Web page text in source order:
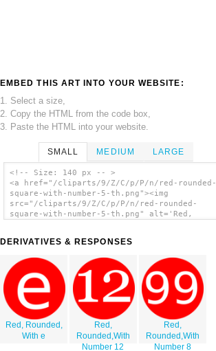
EMBED THIS ART INTO YOUR WEBSITE:
1. Select a size,
2. Copy the HTML from the code box,
3. Paste the HTML into your website.
SMALL MEDIUM LARGE
<!-- Size: 140 px -- >
<a href="/cliparts/9/Z/C/p/P/n/red-rounded-
square-with-number-5-th.png"><img
src="/cliparts/9/Z/C/p/P/n/red-rounded-
square-with-number-5-th.png" alt='Red,
DERIVATIVES & RESPONSES
Red, Rounded,
With e
Red,
Rounded,With
Number 12
Red,
Rounded,With
Number 8